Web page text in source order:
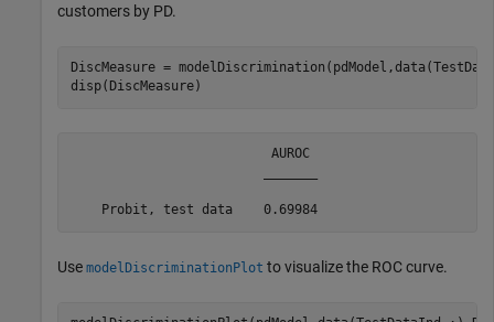
customers by PD.
DiscMeasure =
disp(DiscMeasure)
                          AUROC
    Probit, test data    0.69984
Use modelDiscriminationPlot to visualize the ROC curve.